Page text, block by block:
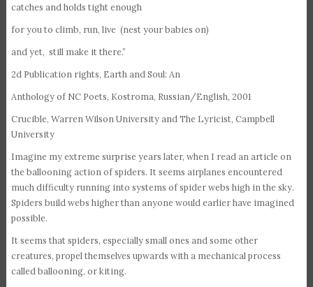
catches and holds tight enough
for you to climb, run, live (nest your babies on)
and yet, still make it there.”
2d Publication rights, Earth and Soul: An
Anthology of NC Poets, Kostroma, Russian/English, 2001
Crucible, Warren Wilson University and The Lyricist, Campbell
University
Imagine my extreme surprise years later, when I read an article on
the ballooning action of spiders. It seems airplanes encountered
much difficulty running into systems of spider webs high in the sky.
Spiders build webs higher than anyone would earlier have imagined
possible.
It seems that spiders, especially small ones and some other
creatures, propel themselves upwards with a mechanical process
called ballooning, or kiting.